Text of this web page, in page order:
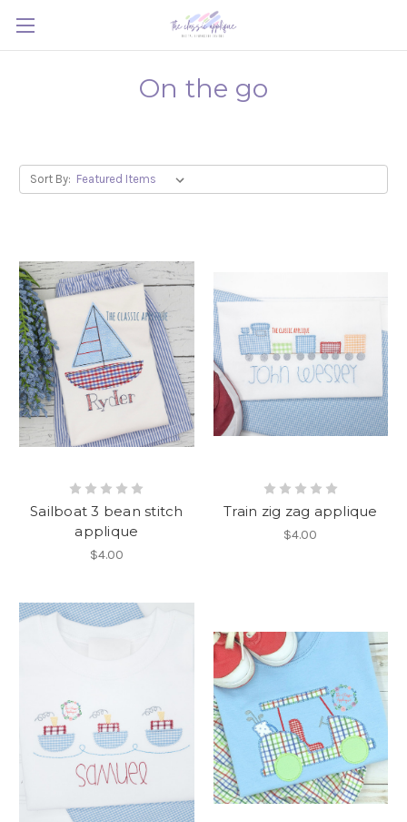
On the go
Sort By:
Sailboat 3 bean stitch
applique
$4.00
Train zig zag applique
$4.00